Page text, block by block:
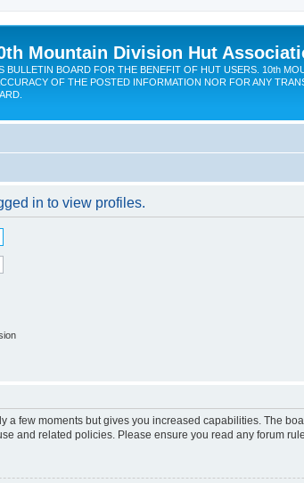
Mountain Division Hut
BULLETIN BOARD FOR THE BENEFIT OF HUT USERS. 10th
OF THE POSTED INFORMATION NOR FOR ANY
in to view profiles.
a few moments but gives you increased capabilities. The
and related policies. Please ensure you read any forum